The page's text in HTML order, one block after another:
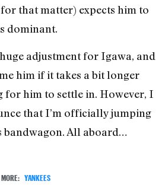
that matter) expects him to
dominant.
adjustment for Igawa, and
him if it takes a bit longer
him to settle in. However, I
that I’m officially jumping
bandwagon. All aboard…
MORE: YANKEES